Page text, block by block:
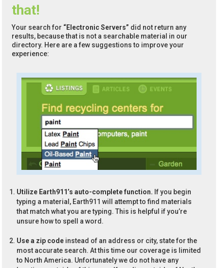
that!
Your search for “Electronic Servers” did not return any
results, because that is not a searchable material in our
directory. Here are a few suggestions to improve your
experience:
Utilize Earth911’s auto-complete function. If you begin
typing a material, Earth911 will attempt to find materials
that match what you are typing. This is helpful if you’re
unsure how to spell a word.
Use a zip code instead of an address or city, state for the
most accurate search. At this time our coverage is limited
to North America. Unfortunately we do not have any